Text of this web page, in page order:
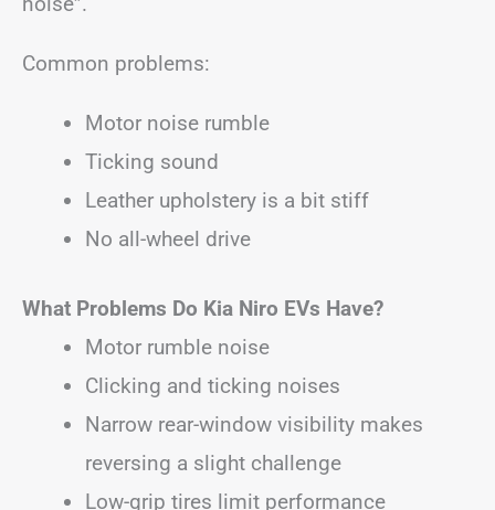
Common problems:
Motor noise rumble
Ticking sound
Leather upholstery is a bit stiff
No all-wheel drive
What Problems Do Kia Niro EVs Have?
Motor rumble noise
Clicking and ticking noises
Narrow rear-window visibility makes
reversing a slight challenge
Low-grip tires limit performance